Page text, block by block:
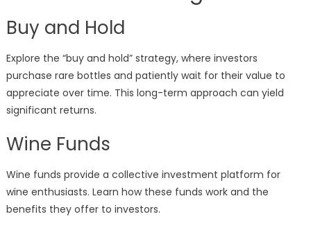
Buy and Hold
Explore the “buy and hold” strategy, where investors
purchase rare bottles and patiently wait for their value to
appreciate over time. This long-term approach can yield
significant returns.
Wine Funds
Wine funds provide a collective investment platform for
wine enthusiasts. Learn how these funds work and the
benefits they offer to investors.